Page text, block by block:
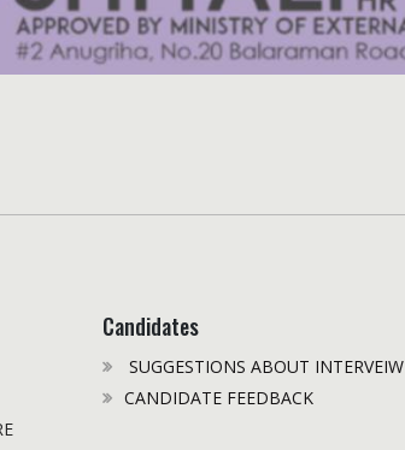
Candidates
SUGGESTIONS ABOUT INTERVEIW
CANDIDATE FEEDBACK